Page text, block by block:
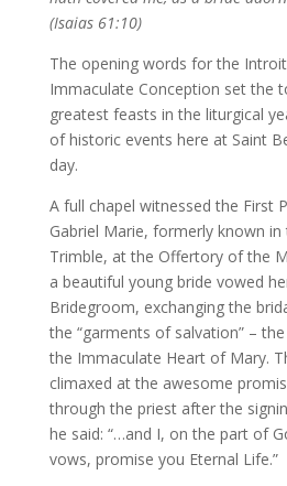
(Isaias 61:10)
The opening words for the
Immaculate Conception set the
greatest feasts in the liturgical
of historic events here at Saint
day.
A full chapel witnessed the First
Gabriel Marie, formerly known in
Trimble, at the Offertory of the
a beautiful young bride vowed
Bridegroom, exchanging the
the “garments of salvation” –
the Immaculate Heart of Mary.
climaxed at the awesome
through the priest after the
he said: “…and I, on the part of
vows, promise you Eternal Life.”